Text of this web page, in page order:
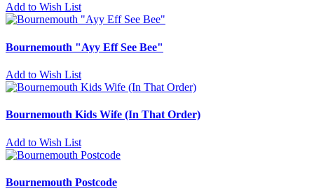
Add to Wish List
Bournemouth "Ayy Eff See Bee"
Add to Wish List
Bournemouth Kids Wife (In That Order)
Add to Wish List
Bournemouth Postcode